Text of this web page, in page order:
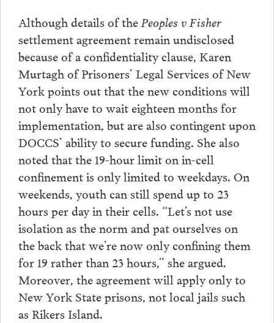
Although details of the Peoples v Fisher
settlement agreement remain undisclosed
because of a confidentiality clause, Karen
Murtagh of Prisoners’ Legal Services of New
York points out that the new conditions will
not only have to wait eighteen months for
implementation, but are also contingent upon
DOCCS’ ability to secure funding. She also
noted that the 19-hour limit on in-cell
confinement is only limited to weekdays. On
weekends, youth can still spend up to 23
hours per day in their cells. “Let’s not use
isolation as the norm and pat ourselves on
the back that we’re now only confining them
for 19 rather than 23 hours,” she argued.
Moreover, the agreement will apply only to
New York State prisons, not local jails such
as Rikers Island.